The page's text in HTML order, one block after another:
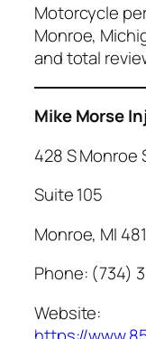
Motorcycle
Monroe,
and total
Mike Morse
428 S Monroe
Suite 105
Monroe, MI
Phone: (734)
Website: